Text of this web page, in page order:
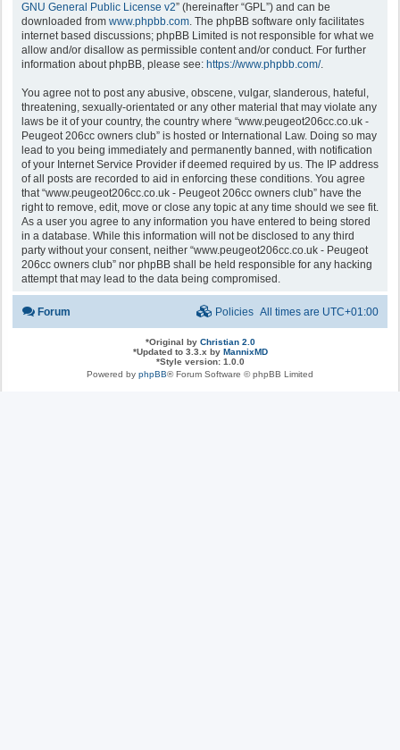
GNU General Public License v2” (hereinafter “GPL”) and can be
downloaded from www.phpbb.com. The phpBB software only facilitates
internet based discussions; phpBB Limited is not responsible for what we
allow and/or disallow as permissible content and/or conduct. For further
information about phpBB, please see: https://www.phpbb.com/.
You agree not to post any abusive, obscene, vulgar, slanderous, hateful,
threatening, sexually-orientated or any other material that may violate any
laws be it of your country, the country where “www.peugeot206cc.co.uk -
Peugeot 206cc owners club” is hosted or International Law. Doing so may
lead to you being immediately and permanently banned, with notification
of your Internet Service Provider if deemed required by us. The IP address
of all posts are recorded to aid in enforcing these conditions. You agree
that “www.peugeot206cc.co.uk - Peugeot 206cc owners club” have the
right to remove, edit, move or close any topic at any time should we see fit.
As a user you agree to any information you have entered to being stored
in a database. While this information will not be disclosed to any third
party without your consent, neither “www.peugeot206cc.co.uk - Peugeot
206cc owners club” nor phpBB shall be held responsible for any hacking
attempt that may lead to the data being compromised.
Forum All times are UTC+01:00
Policies
*Original by Christian 2.0
*Updated to 3.3.x by MannixMD
*Style version: 1.0.0
Powered by phpBB® Forum Software © phpBB Limited